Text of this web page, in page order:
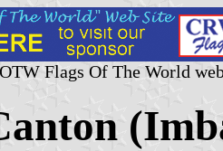
Flags Of The World